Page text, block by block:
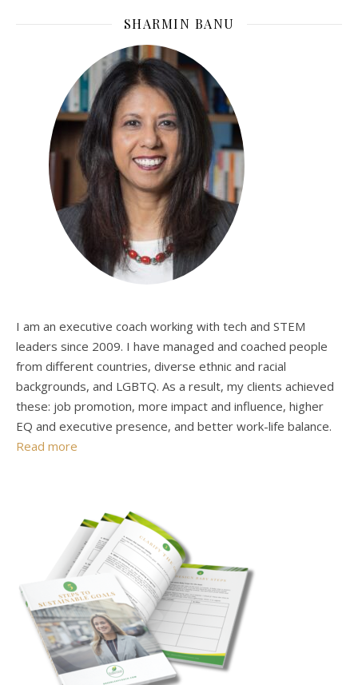
SHARMIN BANU
I am an executive coach working with tech and STEM
leaders since 2009. I have managed and coached people
from different countries, diverse ethnic and racial
backgrounds, and LGBTQ. As a result, my clients achieved
these: job promotion, more impact and influence, higher
EQ and executive presence, and better work-life balance.
Read more